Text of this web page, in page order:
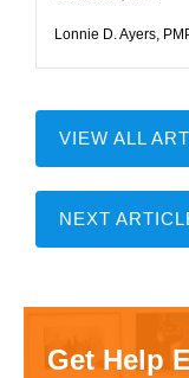
Lonnie D. Ayers,
VIEW ALL
NEXT
Get Help